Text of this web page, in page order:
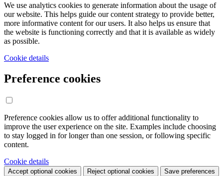
We use analytics cookies to generate information about the usage of
our website. This helps guide our content strategy to provide better,
more informative content for our users. It also helps us ensure that
the website is functioning correctly and that it is available as widely
as possible.
Cookie details
Preference cookies
Preference cookies allow us to offer additional functionality to
improve the user experience on the site. Examples include choosing
to stay logged in for longer than one session, or following specific
content.
Cookie details
Accept optional cookies Reject optional cookies Save preferences